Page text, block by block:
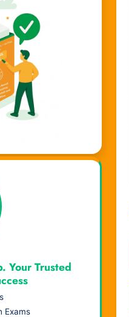
Your Trusted
Exams